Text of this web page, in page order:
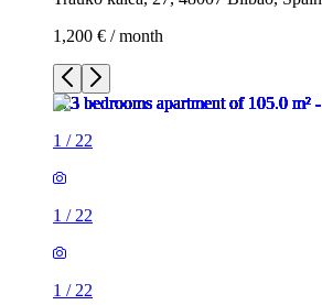
1,200 € / month
1 / 22
1 / 22
1 / 22